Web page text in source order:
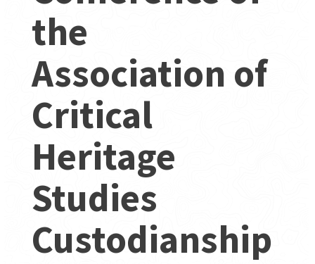
the
Association of
Critical
Heritage
Studies
Custodianship